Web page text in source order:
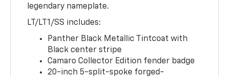
legendary nameplate.
LT/LT1/SS includes:
Panther Black Metallic Tintcoat with
Black center stripe
Camaro Collector Edition fender badge
20-inch 5-split-spoke forged-